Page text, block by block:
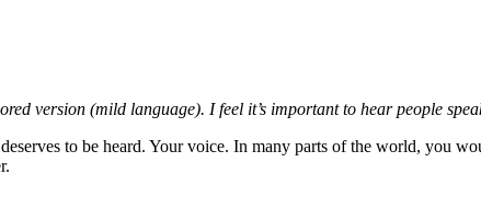
version (mild language). I feel it’s important to hear people
to be heard. Your voice. In many parts of the world, you